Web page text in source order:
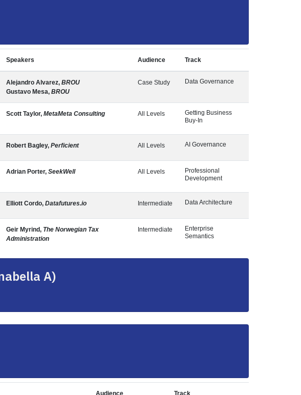
Speakers Audience Track
Alejandro Alvarez, BROU
Gustavo Mesa, BROU
Case Study Data Governance
Scott Taylor, MetaMeta Consulting All Levels
Getting Business
Buy-In
Robert Bagley, Perficient All Levels AI Governance
Adrian Porter, SeekWell All Levels
Professional
Development
Elliott Cordo, Datafutures.io Intermediate Data Architecture
Geir Myrind, The Norwegian Tax
Administration
Intermediate
Enterprise
Semantics
A)
Audience Track